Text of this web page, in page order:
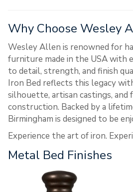
Why Choose Wesley
Wesley Allen is renowned for
furniture made in the USA with
to detail, strength, and finish
Iron Bed reflects this legacy
silhouette, artisan castings, and
construction. Backed by a
Birmingham is designed to be
Experience the art of iron.
Metal Bed Finishes